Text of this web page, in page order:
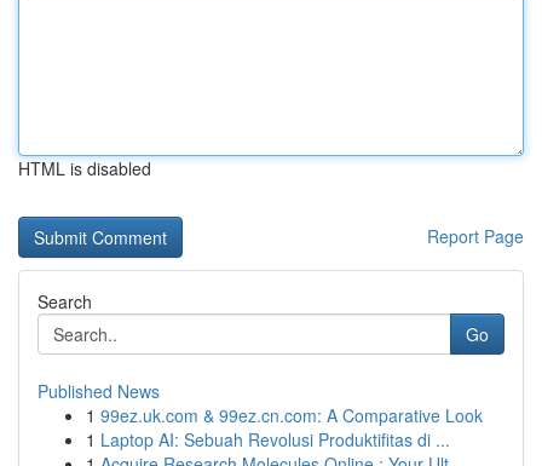
HTML is disabled
Report Page
Search
Go
Published News
1 99ez.uk.com & 99ez.cn.com: A Comparative Look
1 Laptop AI: Sebuah Revolusi Produktifitas di ...